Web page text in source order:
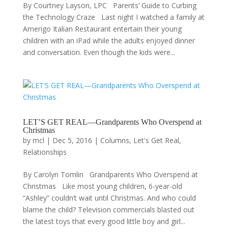
By Courtney Layson, LPC Parents’ Guide to Curbing
the Technology Craze Last night I watched a family at
Amerigo Italian Restaurant entertain their young
children with an iPad while the adults enjoyed dinner
and conversation. Even though the kids were...
LET’S GET REAL—Grandparents Who Overspend at
Christmas
by mcl | Dec 5, 2016 | Columns, Let's Get Real,
Relationships
By Carolyn Tomlin Grandparents Who Overspend at
Christmas Like most young children, 6-year-old
“Ashley” couldn’t wait until Christmas. And who could
blame the child? Television commercials blasted out
the latest toys that every good little boy and girl...